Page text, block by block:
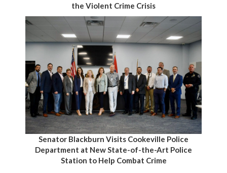
the Violent Crime Crisis
Senator Blackburn Visits Cookeville Police
Department at New State-of-the-Art Police
Station to Help Combat Crime